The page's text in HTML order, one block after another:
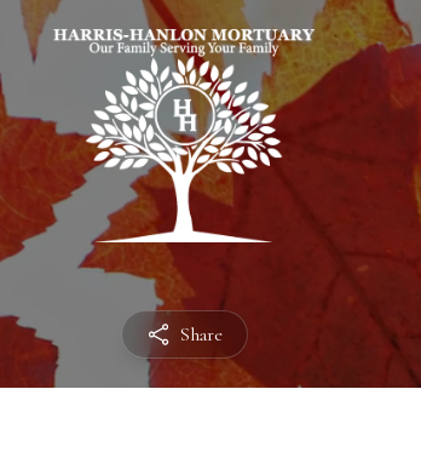
Share